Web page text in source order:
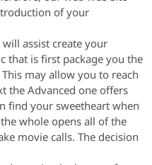
of your
assist create your
that is first package you the
may allow you to reach
the Advanced one offers
find your sweetheart when
whole opens all of the
movie calls. The decision